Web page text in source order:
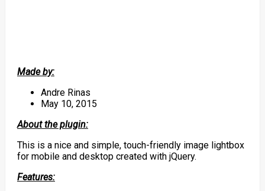
Made by:
Andre Rinas
May 10, 2015
About the plugin:
This is a nice and simple, touch-friendly image lightbox
for mobile and desktop created with jQuery.
Features: